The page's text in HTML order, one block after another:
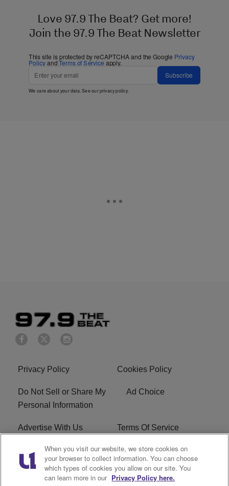
Love 97.9 The Beat? Get more!
Join the 97.9 The Beat Newsletter
This site is protected by reCAPTCHA and the Google Privacy
PolicyandTerms of Service apply.
Subscribe
We care about your data. See ourprivacy policy.
Privacy Policy Cookies Policy
Do Not Sell or Share My
Personal Information
Ad Choice
Advertise With Us Terms Of Service
EEO Careers
KBFB FCC Public File R1 Digital
When you visit our website, we store cookies on
your browser to collect information. You can choose
which types of cookies you allow on our site. You
can learn more in our Privacy Policy here.